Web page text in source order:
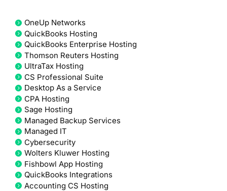
OneUp Networks
QuickBooks Hosting
QuickBooks Enterprise Hosting
Thomson Reuters Hosting
UltraTax Hosting
CS Professional Suite
Desktop As a Service
CPA Hosting
Sage Hosting
Managed Backup Services
Managed IT
Cybersecurity
Wolters Kluwer Hosting
Fishbowl App Hosting
QuickBooks Integrations
Accounting CS Hosting